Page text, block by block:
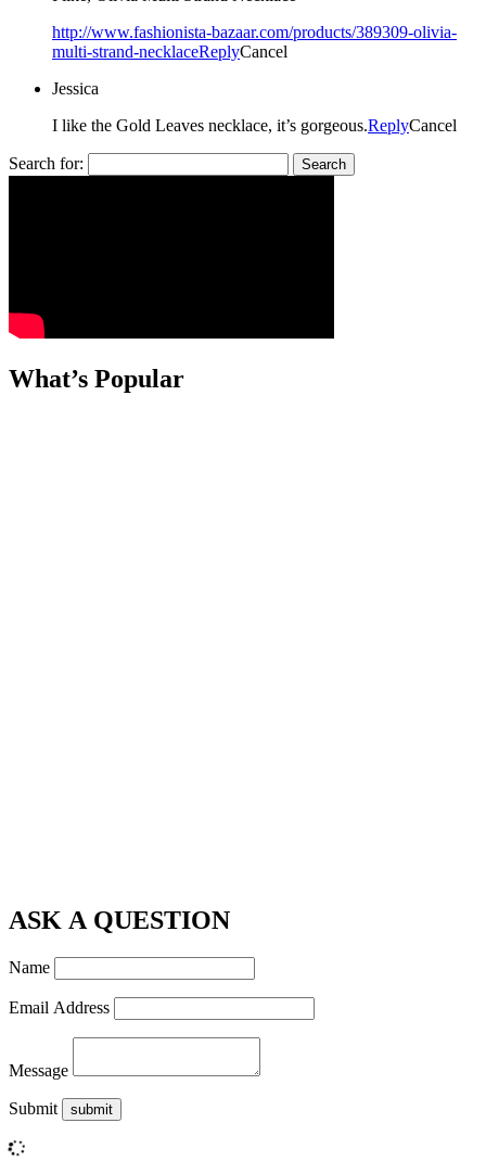
http://www.fashionista-bazaar.com/products/389309-olivia-
multi-strand-necklaceReplyCancel
Jessica
I like the Gold Leaves necklace, it’s gorgeous.ReplyCancel
Search for:
What’s Popular
ASK A QUESTION
Name
Email Address
Message
Submit